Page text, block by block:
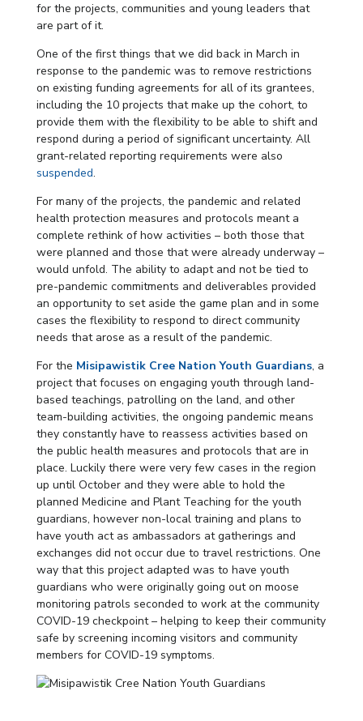
for the projects, communities and young leaders that
are part of it.
One of the first things that we did back in March in
response to the pandemic was to remove restrictions
on existing funding agreements for all of its grantees,
including the 10 projects that make up the cohort, to
provide them with the flexibility to be able to shift and
respond during a period of significant uncertainty. All
grant-related reporting requirements were also
suspended.
For many of the projects, the pandemic and related
health protection measures and protocols meant a
complete rethink of how activities – both those that
were planned and those that were already underway –
would unfold. The ability to adapt and not be tied to
pre-pandemic commitments and deliverables provided
an opportunity to set aside the game plan and in some
cases the flexibility to respond to direct community
needs that arose as a result of the pandemic.
For the Misipawistik Cree Nation Youth Guardians, a
project that focuses on engaging youth through land-
based teachings, patrolling on the land, and other
team-building activities, the ongoing pandemic means
they constantly have to reassess activities based on
the public health measures and protocols that are in
place. Luckily there were very few cases in the region
up until October and they were able to hold the
planned Medicine and Plant Teaching for the youth
guardians, however non-local training and plans to
have youth act as ambassadors at gatherings and
exchanges did not occur due to travel restrictions. One
way that this project adapted was to have youth
guardians who were originally going out on moose
monitoring patrols seconded to work at the community
COVID-19 checkpoint – helping to keep their community
safe by screening incoming visitors and community
members for COVID-19 symptoms.